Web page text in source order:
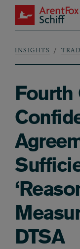
Skip to main content
ArentFox Schiff
INSIGHTS
Fourth
DTSA